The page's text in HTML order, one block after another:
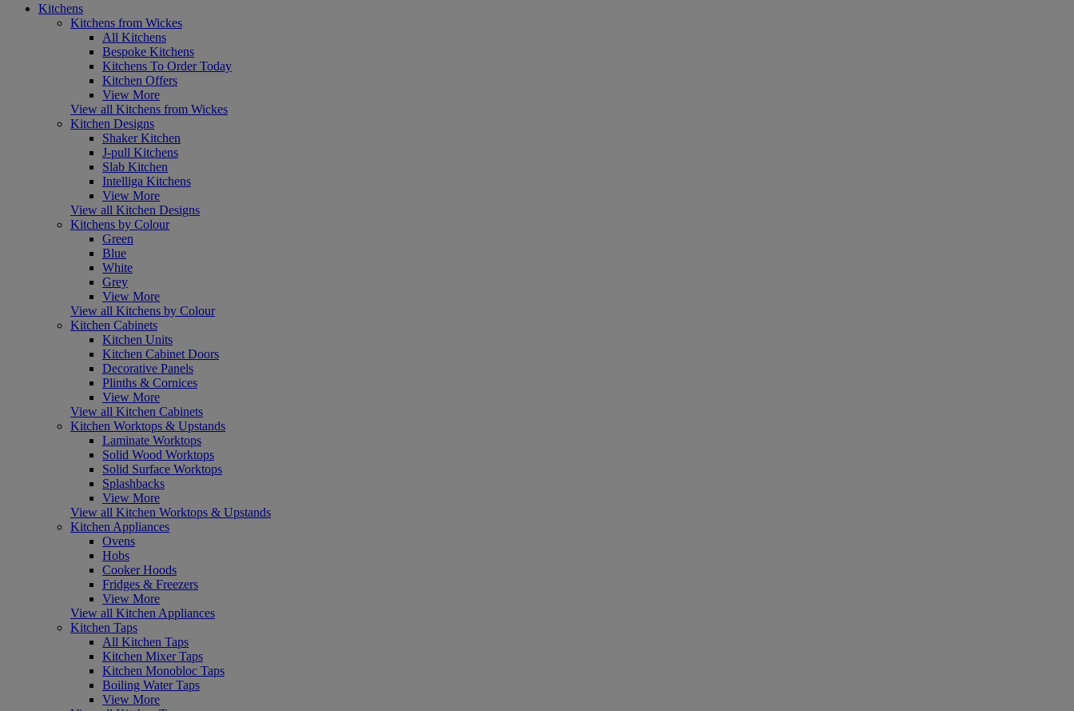
Kitchens
Kitchens from Wickes
All Kitchens
Bespoke Kitchens
Kitchens To Order Today
Kitchen Offers
View More
View all Kitchens from Wickes
Kitchen Designs
Shaker Kitchen
J-pull Kitchens
Slab Kitchen
Intelliga Kitchens
View More
View all Kitchen Designs
Kitchens by Colour
Green
Blue
White
Grey
View More
View all Kitchens by Colour
Kitchen Cabinets
Kitchen Units
Kitchen Cabinet Doors
Decorative Panels
Plinths & Cornices
View More
View all Kitchen Cabinets
Kitchen Worktops & Upstands
Laminate Worktops
Solid Wood Worktops
Solid Surface Worktops
Splashbacks
View More
View all Kitchen Worktops & Upstands
Kitchen Appliances
Ovens
Hobs
Cooker Hoods
Fridges & Freezers
View More
View all Kitchen Appliances
Kitchen Taps
All Kitchen Taps
Kitchen Mixer Taps
Kitchen Monobloc Taps
Boiling Water Taps
View More